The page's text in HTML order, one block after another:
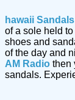
hawaii Sandals
of a sole held
shoes and
of the day and
AM Radio then
sandals.